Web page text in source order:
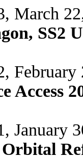
March
SS2
Access
January